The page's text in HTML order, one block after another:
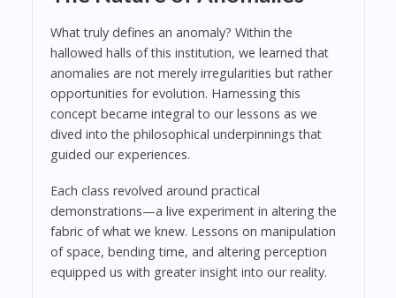
What truly defines an anomaly? Within the
hallowed halls of this institution, we learned that
anomalies are not merely irregularities but rather
opportunities for evolution. Harnessing this
concept became integral to our lessons as we
dived into the philosophical underpinnings that
guided our experiences.
Each class revolved around practical
demonstrations—a live experiment in altering the
fabric of what we knew. Lessons on manipulation
of space, bending time, and altering perception
equipped us with greater insight into our reality.